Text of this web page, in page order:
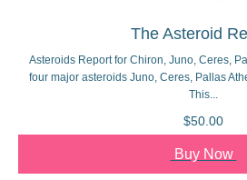
The Asteroid
Asteroids Report for Chiron, Juno, Ceres,
four major asteroids Juno, Ceres, Pallas
This...
$50.00
Buy Now